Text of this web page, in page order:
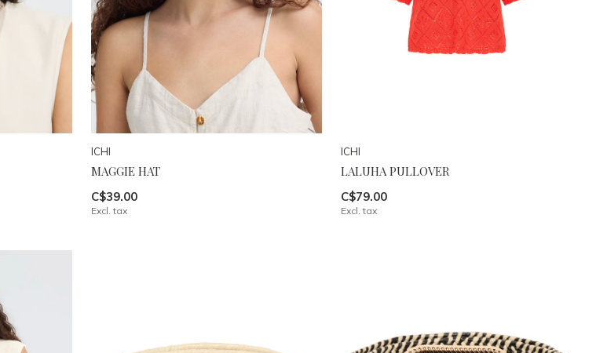
ICHI
MAGGIE HAT
C$39.00
Excl. tax
ICHI
LALUHA PULLOVER
C$79.00
Excl. tax